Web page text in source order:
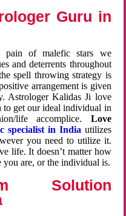
Guru in
pain of malefic stars we
and deterrents throughout
spell throwing strategy is
arrangement is given
Astrologer Kalidas Ji love
to get our ideal individual in
life accomplice. Love
specialist in India utilizes
you need to utilize it.
life. It doesn’t matter how
are, or the individual is.
Solution